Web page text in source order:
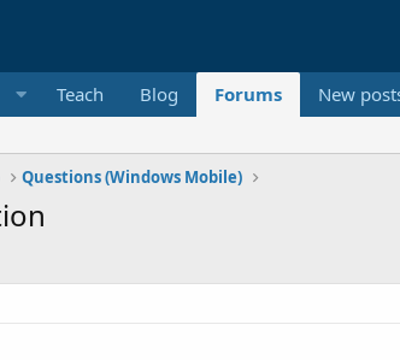
Teach Blog Forums New
Questions (Windows Mobile)